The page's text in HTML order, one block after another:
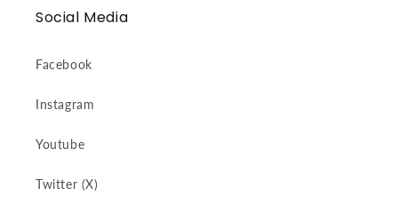
Social Media
Facebook
Instagram
Youtube
Twitter (X)